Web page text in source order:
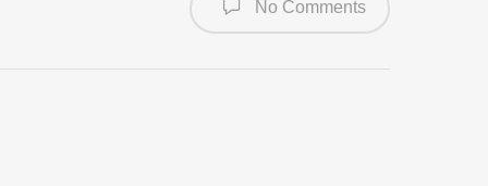
No Comments